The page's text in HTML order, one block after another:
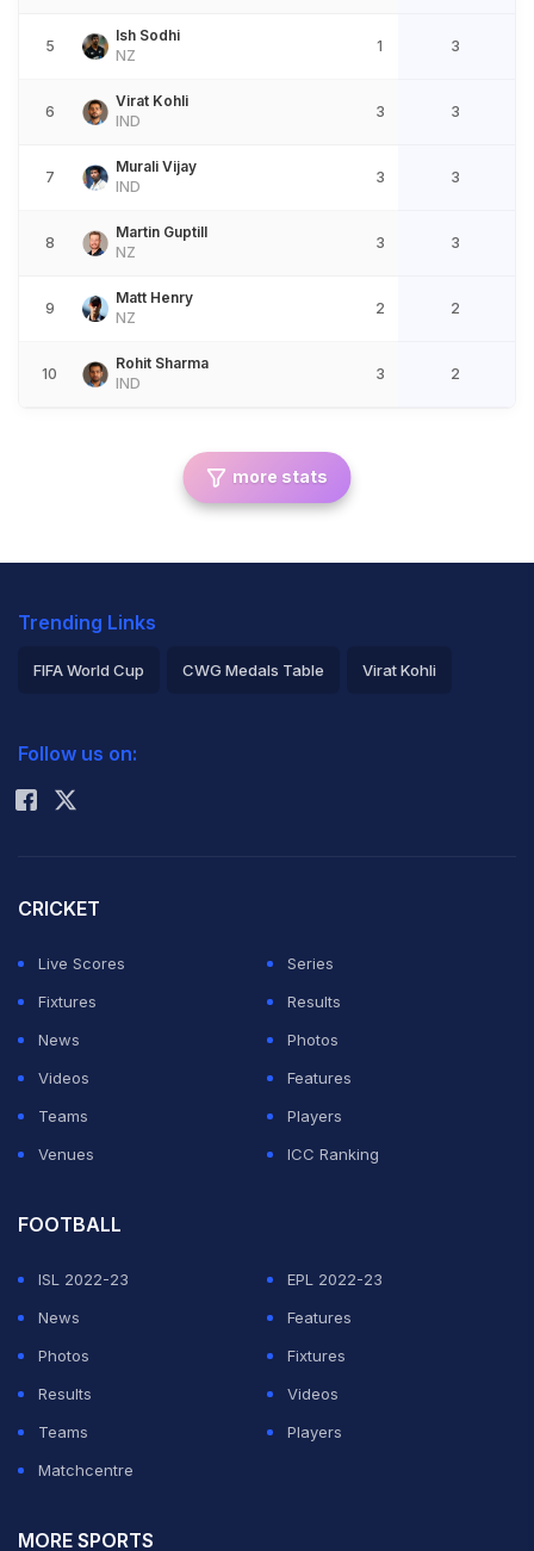
5
Ish Sodhi
NZ
1 3
6
Virat Kohli
IND
3 3
7
Murali Vijay
IND
3 3
8
Martin Guptill
NZ
3 3
9
Matt Henry
NZ
2 2
10
Rohit Sharma
IND
3 2
more stats
Trending Links
FIFA World Cup CWG Medals Table Virat Kohli
Rohit Sharma
Follow us on:
CRICKET
Live Scores
Series
Fixtures
Results
News
Photos
Videos
Features
Teams
Players
Venues
ICC Ranking
FOOTBALL
ISL 2022-23
EPL 2022-23
News
Features
Photos
Fixtures
Results
Videos
Teams
Players
Matchcentre
MORE SPORTS